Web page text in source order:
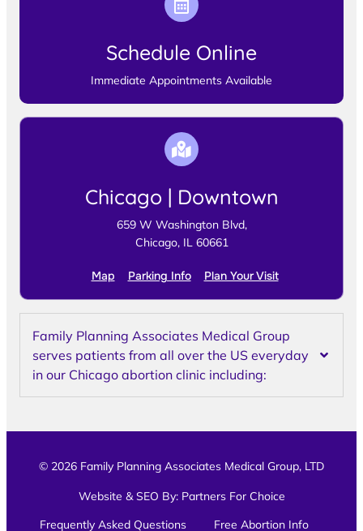
Schedule Online
Immediate Appointments Available
Chicago | Downtown
659 W Washington Blvd,
Chicago, IL 60661
Map Parking Info Plan Your Visit
Family Planning Associates Medical Group
serves patients from all over the US everyday
in our Chicago abortion clinic including:
© 2026 Family Planning Associates Medical Group, LTD
Website & SEO By: Partners For Choice
Frequently Asked Questions
Free Abortion Info